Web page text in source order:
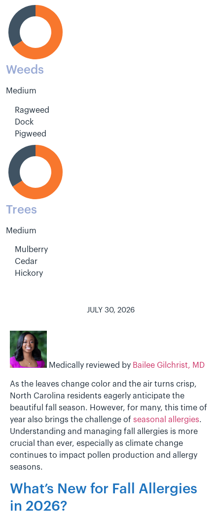
Weeds
Medium
Ragweed
Dock
Pigweed
Trees
Medium
Mulberry
Cedar
Hickory
JULY 30, 2026
Medically reviewed by Bailee Gilchrist, MD
As the leaves change color and the air turns crisp,
North Carolina residents eagerly anticipate the
beautiful fall season. However, for many, this time of
year also brings the challenge of seasonal allergies.
Understanding and managing fall allergies is more
crucial than ever, especially as climate change
continues to impact pollen production and allergy
seasons.
What’s New for Fall Allergies
in 2026?